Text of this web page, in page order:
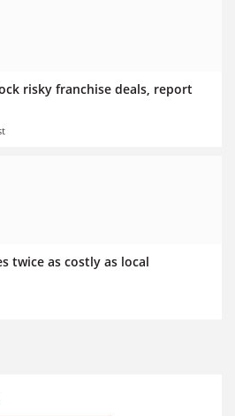
risky franchise deals, report
twice as costly as local